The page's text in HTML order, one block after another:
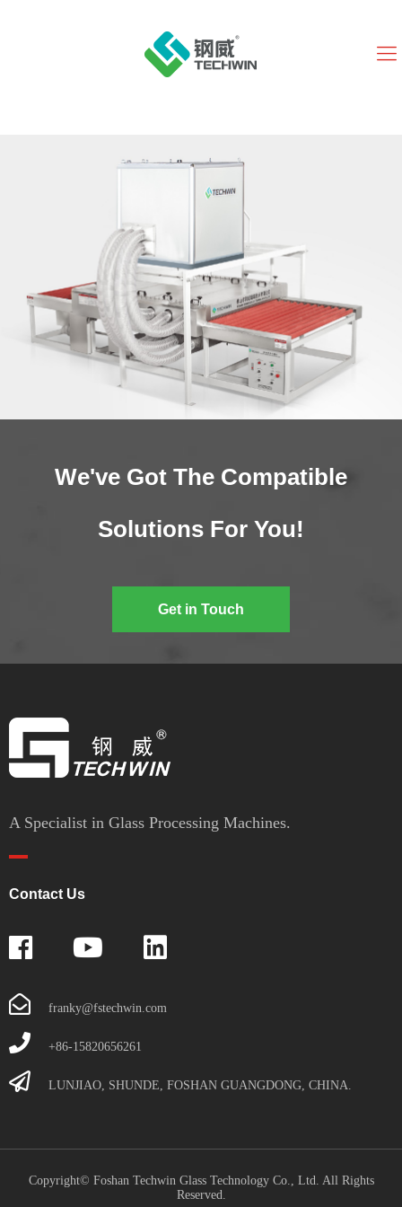
We've Got The Compatible
Solutions For You!
Get in Touch
A Specialist in Glass Processing Machines.
Contact Us
franky@fstechwin.com
+86-15820656261
LUNJIAO, SHUNDE, FOSHAN GUANGDONG, CHINA.
Copyright© Foshan Techwin Glass Technology Co., Ltd. All Rights
Reserved.